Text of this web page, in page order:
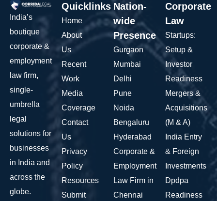
India’s
boutique
corporate &
employment
law firm,
single-
umbrella
legal
solutions for
businesses
in India and
across the
globe.
Quicklinks
Home
About
Us
Recent
Work
Media
Coverage
Contact
Us
Privacy
Policy
Resources
Submit
Nation-
wide
Presence
Gurgaon
Mumbai
Delhi
Pune
Noida
Bengaluru
Hyderabad
Corporate &
Employment
Law Firm in
Chennai
Corporate
Law
Startups:
Setup &
Investor
Readiness
Mergers &
Acquisitions
(M & A)
India Entry
& Foreign
Investments
Dpdpa
Readiness